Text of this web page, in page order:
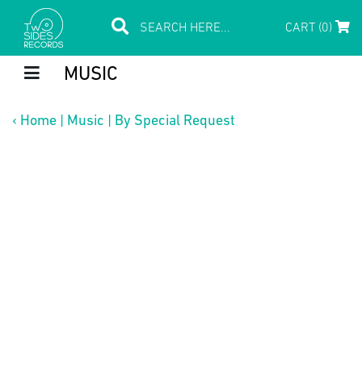
CART (0)
MUSIC
‹ Home Music By Special Request